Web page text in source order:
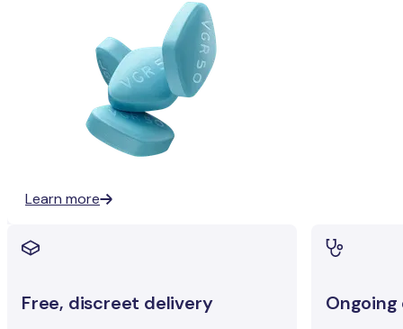
Learn more
Free, discreet delivery